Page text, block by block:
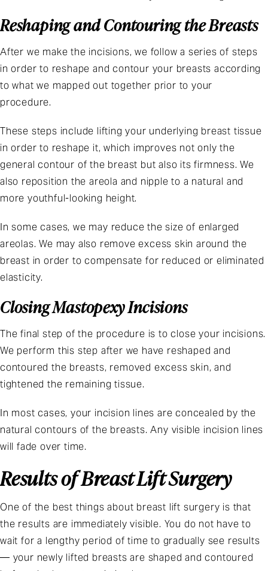
Reshaping and Contouring the Breasts
After we make the incisions, we follow a series of steps
in order to reshape and contour your breasts according
to what we mapped out together prior to your
procedure.
These steps include lifting your underlying breast tissue
in order to reshape it, which improves not only the
general contour of the breast but also its firmness. We
also reposition the areola and nipple to a natural and
more youthful-looking height.
In some cases, we may reduce the size of enlarged
areolas. We may also remove excess skin around the
breast in order to compensate for reduced or eliminated
elasticity.
Closing Mastopexy Incisions
The final step of the procedure is to close your incisions.
We perform this step after we have reshaped and
contoured the breasts, removed excess skin, and
tightened the remaining tissue.
In most cases, your incision lines are concealed by the
natural contours of the breasts. Any visible incision lines
will fade over time.
Results of Breast Lift Surgery
One of the best things about breast lift surgery is that
the results are immediately visible. You do not have to
wait for a lengthy period of time to gradually see results
— your newly lifted breasts are shaped and contoured